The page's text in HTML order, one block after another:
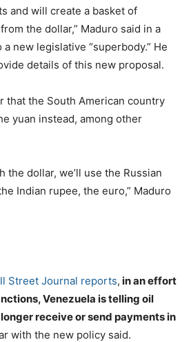
and will create a basket of
the dollar,” Maduro said in a
new legislative “superbody.” He
details of this new proposal.
that the South American country
yuan instead, among other
the dollar, we’ll use the Russian
Indian rupee, the euro,” Maduro
Street Journal reports, in an effort
Venezuela is telling oil
receive or send payments in
with the new policy said.